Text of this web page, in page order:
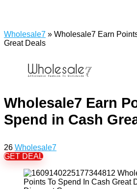
Wholesale7 » Wholesale7 Earn
Great Deals
Wholesale7 Earn
Spend in Cash
26 Wholesale7
GET DEAL